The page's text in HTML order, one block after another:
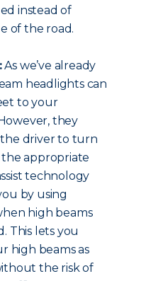
instead of
of the road.
As we’ve already
headlights can
to your
they
driver to turn
appropriate
technology
by using
high beams
This lets you
high beams as
the risk of